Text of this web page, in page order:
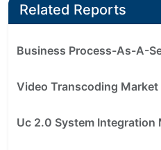
Related Reports
Business Process-As-A-
Video Transcoding
Uc 2.0 System